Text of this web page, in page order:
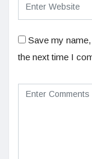
Save my
the next time I